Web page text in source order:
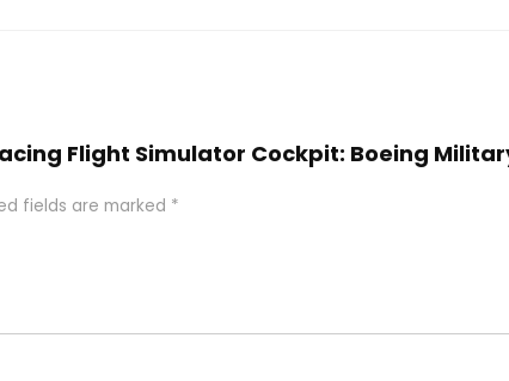
Flight Simulator Cockpit: Boeing
fields are marked *